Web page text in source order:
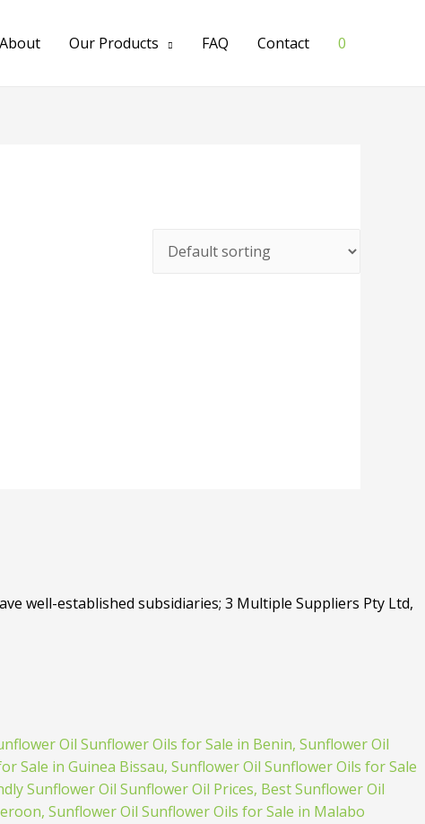
About Our Products FAQ Contact 0
well-established subsidiaries; 3 Multiple Suppliers Pty Ltd,